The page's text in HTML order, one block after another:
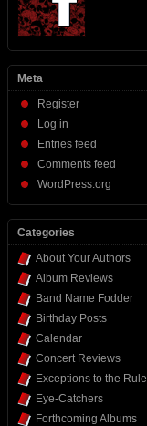
Meta
Register
Log in
Entries feed
Comments feed
WordPress.org
Categories
About Your Authors
Album Reviews
Band Name Fodder
Birthday Posts
Calendar
Concert Reviews
Exceptions to the Rule
Eye-Catchers
Forthcoming Albums